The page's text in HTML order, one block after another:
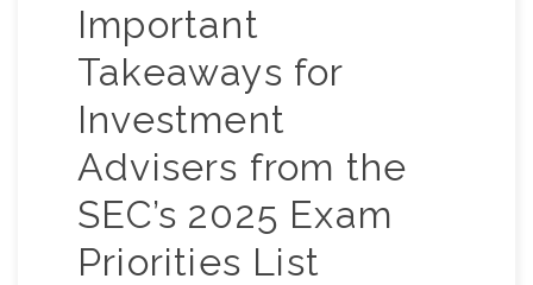
Important
Takeaways for
Investment
Advisers from the
SEC’s 2025 Exam
Priorities List